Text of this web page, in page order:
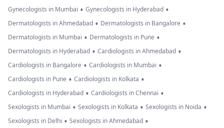
Gynecologists in Mumbai • Gynecologists in Hyderabad •
Dermatologists in Ahmedabad • Dermatologists in Bangalore •
Dermatologists in Mumbai • Dermatologists in Pune •
Dermatologists in Hyderabad • Cardiologists in Ahmedabad •
Cardiologists in Bangalore • Cardiologists in Mumbai •
Cardiologists in Pune • Cardiologists in Kolkata •
Cardiologists in Hyderabad • Cardiologists in Chennai •
Sexologists in Mumbai • Sexologists in Kolkata • Sexologists in Noida •
Sexologists in Delhi • Sexologists in Ahmedabad •